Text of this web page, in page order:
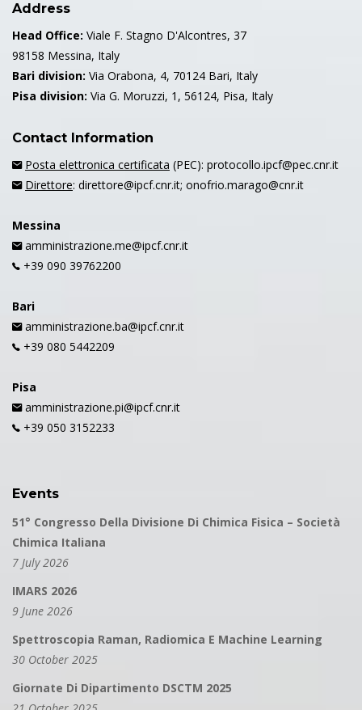
Address
Head Office: Viale F. Stagno D'Alcontres, 37
98158 Messina, Italy
Bari division: Via Orabona, 4, 70124 Bari, Italy
Pisa division: Via G. Moruzzi, 1, 56124, Pisa, Italy
Contact Information
Posta elettronica certificata (PEC): protocollo.ipcf@pec.cnr.it
Direttore: direttore@ipcf.cnr.it; onofrio.marago@cnr.it
Messina
amministrazione.me@ipcf.cnr.it
+39 090 39762200
Bari
amministrazione.ba@ipcf.cnr.it
+39 080 5442209
Pisa
amministrazione.pi@ipcf.cnr.it
+39 050 3152233
Events
51° Congresso Della Divisione Di Chimica Fisica – Società
Chimica Italiana
7 July 2026
IMARS 2026
9 June 2026
Spettroscopia Raman, Radiomica E Machine Learning
30 October 2025
Giornate Di Dipartimento DSCTM 2025